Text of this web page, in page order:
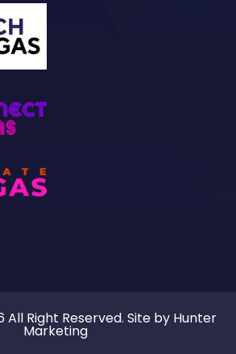
Right Reserved. Site by Hunter
Marketing